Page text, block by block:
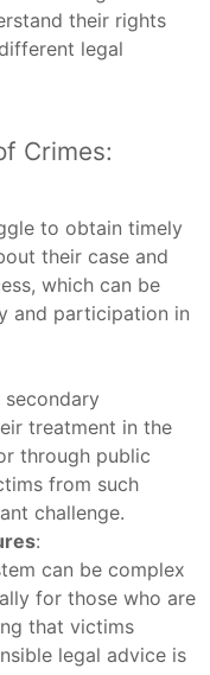
their rights
legal
Crimes:
to obtain timely
their case and
which can be
and participation in
treatment in the
through public
from such
challenge.
:
can be complex
for those who are
that victims
legal advice is